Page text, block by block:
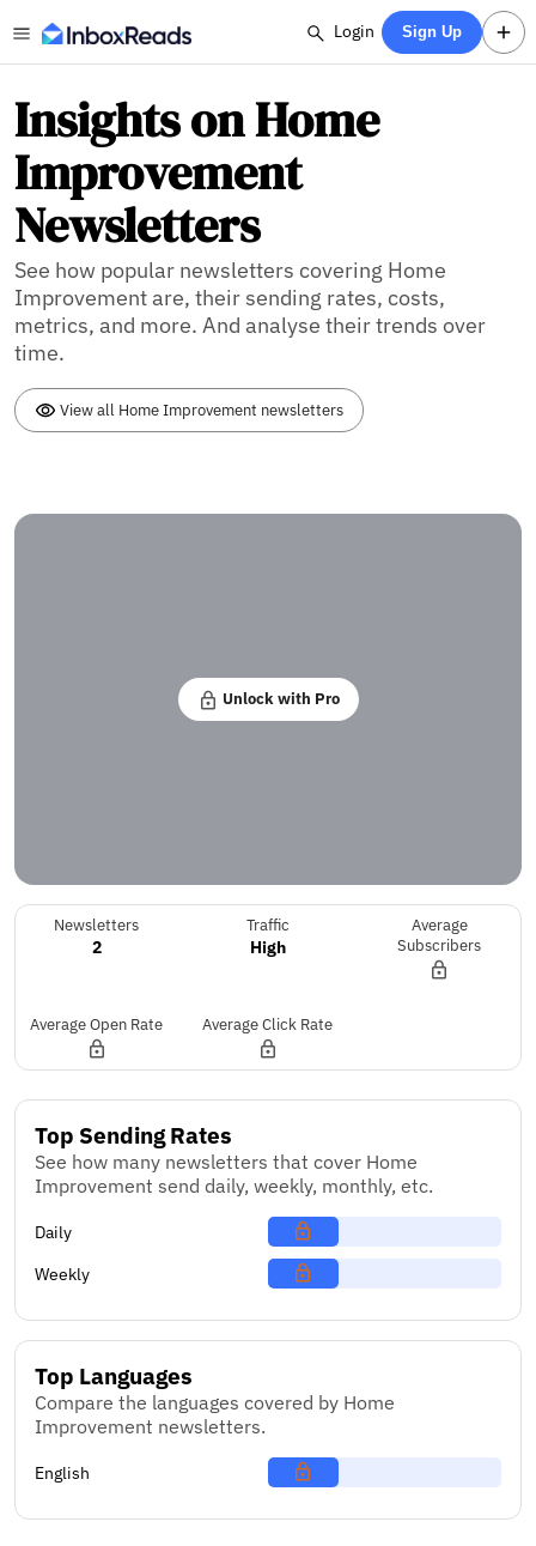
Login Sign Up
Insights on Home
Improvement
Newsletters
See how popular newsletters covering Home
Improvement are, their sending rates, costs,
metrics, and more. And analyse their trends over
time.
View all Home Improvement newsletters
Unlock with Pro
Newsletters
2
Traffic
High
Average
Subscribers
Average Open Rate Average Click Rate
Top Sending Rates
See how many newsletters that cover Home
Improvement send daily, weekly, monthly, etc.
Daily
Weekly
Top Languages
Compare the languages covered by Home
Improvement newsletters.
English